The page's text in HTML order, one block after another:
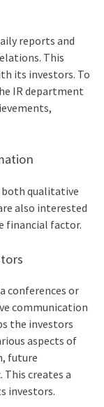
reports and
This
its investors. To
IR department
both qualitative
also interested
financial factor.
conferences or
communication
the investors
aspects of
future
creates a
investors.